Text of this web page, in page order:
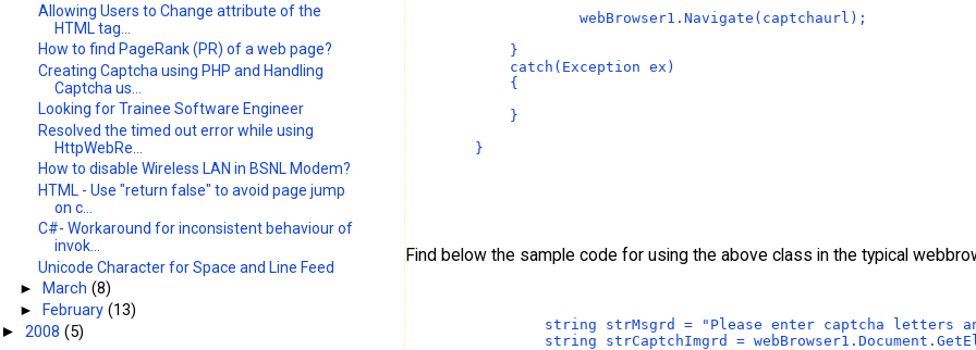
                    webBrowser1.Navigate(captchaurl);
            }
            catch(Exception ex)
            {
            }
        }
Find below the sample code for using the above class in the typical
string strMsgrd = "Please enter captcha letters
string strCaptchImgrd =
Allowing Users to Change attribute of the
HTML tag...
How to find PageRank (PR) of a web page?
Creating Captcha using PHP and Handling
Captcha us...
Looking for Trainee Software Engineer
Resolved the timed out error while using
HttpWebRe...
How to disable Wireless LAN in BSNL Modem?
HTML - Use "return false" to avoid page jump
on c...
C#- Workaround for inconsistent behaviour of
invok...
Unicode Character for Space and Line Feed
►
March(8)
►
February(13)
► 2008 (5)